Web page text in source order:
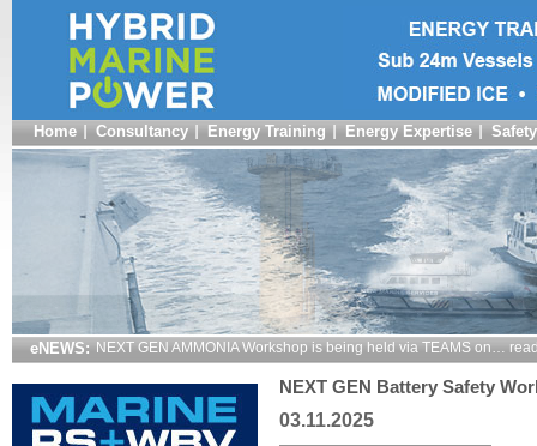
Home Consultancy Energy Training Energy Expertise
eNEWS: NEXT GEN AMMONIA Workshop is being held via TEAMS on…
NEXT GEN Battery Safety
03.11.2025